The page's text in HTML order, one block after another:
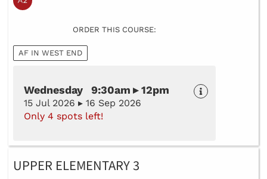
ORDER THIS COURSE:
AF IN WEST END
Wednesday 9:30am ▸ 12pm
15 Jul 2026 ▸ 16 Sep 2026
Only 4 spots left!
UPPER ELEMENTARY 3